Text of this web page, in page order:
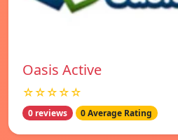
Oasis Active
☆☆☆☆☆
0 reviews 0 Average Rating